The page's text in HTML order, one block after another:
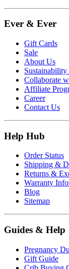
Ever & Ever
Gift Cards
Sale
About Us
Collaborate
Affiliate
Career
Contact Us
Help Hub
Order Status
Shipping &
Returns &
Warranty
Blog
Sitemap
Guides & Help
Pregnancy
Gift Guide